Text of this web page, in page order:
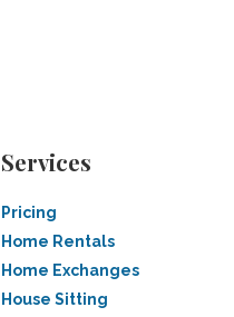
Services
Pricing
Home Rentals
Home Exchanges
House Sitting